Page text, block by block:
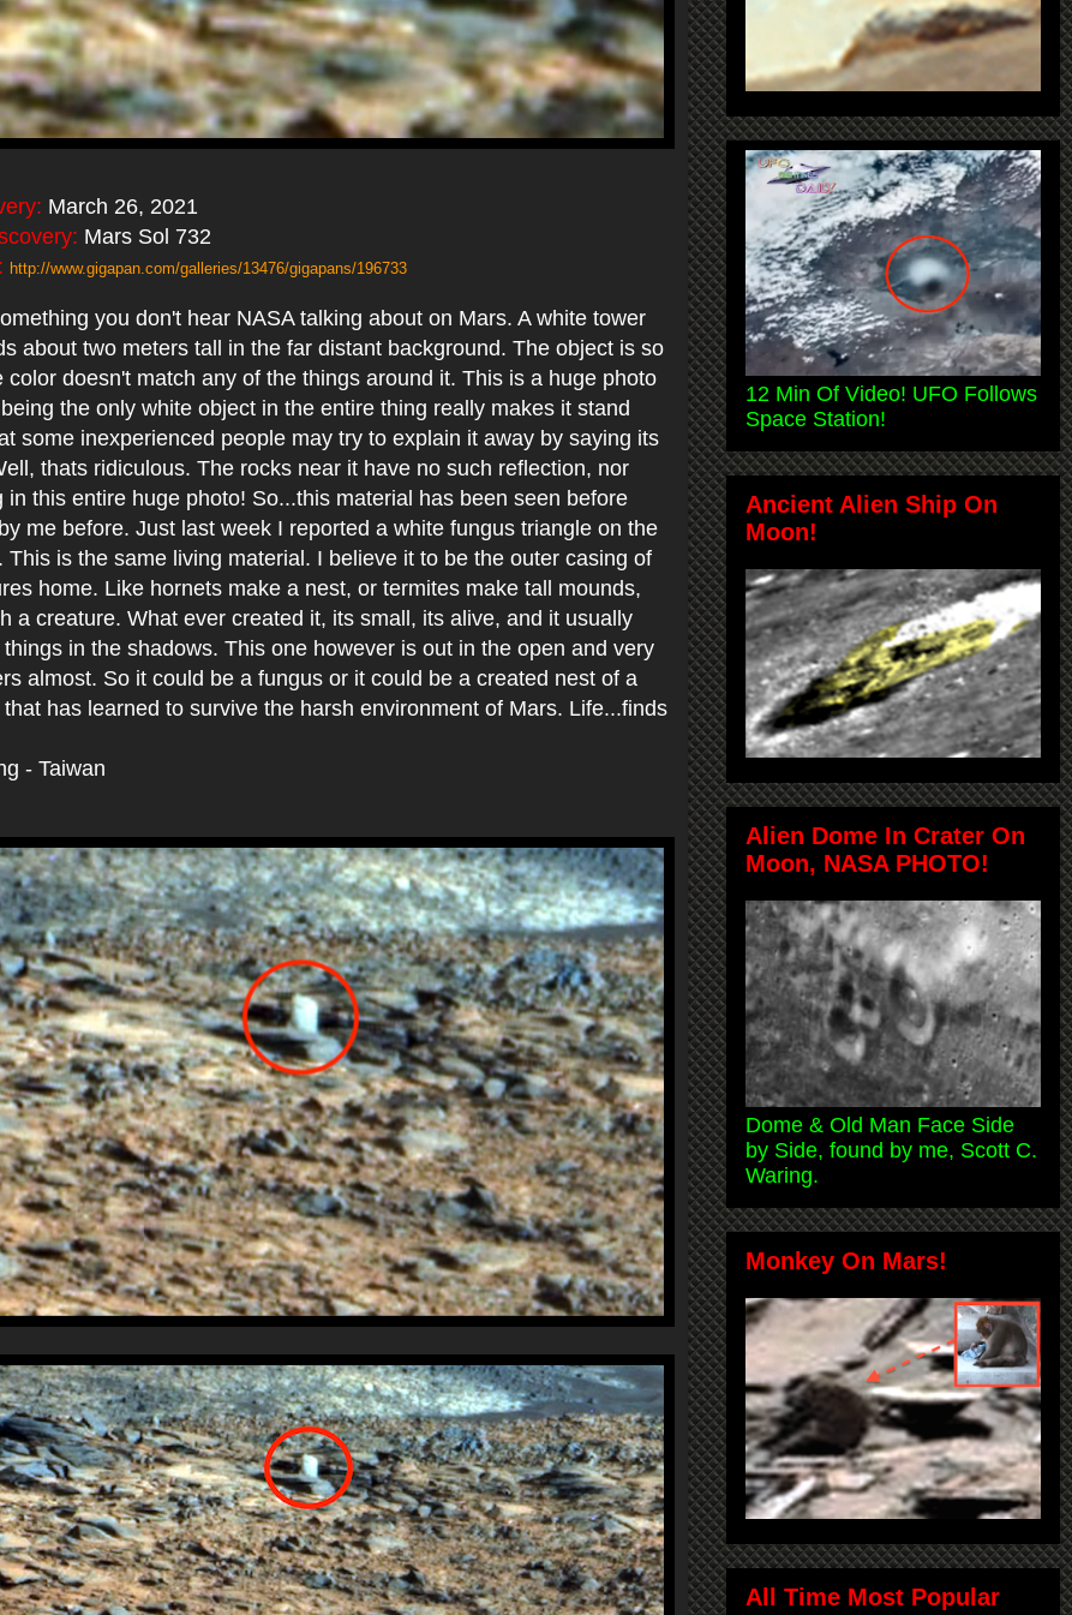
March 26, 2021
Mars Sol 732
http://www.gigapan.com/galleries/13476/gigapans/196733
you don't hear NASA talking about on Mars. A white tower
about two meters tall in the far distant background. The object is so
color doesn't match any of the things around it. This is a huge photo
the only white object in the entire thing really makes it stand
some inexperienced people may try to explain it away by saying its
thats ridiculous. The rocks near it have no such reflection, nor
in this entire huge photo! So...this material has been seen before
me before. Just last week I reported a white fungus triangle on the
This is the same living material. I believe it to be the outer casing of
home. Like hornets make a nest, or termites make tall mounds,
a creature. What ever created it, its small, its alive, and it usually
in the shadows. This one however is out in the open and very
almost. So it could be a fungus or it could be a created nest of a
has learned to survive the harsh environment of Mars. Life...finds
- Taiwan
12 Min Of Video! UFO Follows
Space Station!
Ancient Alien Ship On
Moon!
Alien Dome In Crater On
Moon, NASA PHOTO!
Dome & Old Man Face Side
by Side, found by me, Scott C.
Waring.
Monkey On Mars!
All Time Most Popular